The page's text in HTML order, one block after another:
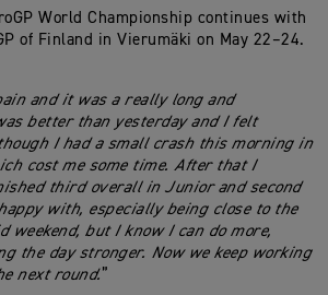
World Championship continues with
of Finland in Vierumäki on May 22–24.
and it was a really long and
better than yesterday and I felt
I had a small crash this morning in
cost me some time. After that I
third overall in Junior and second
with, especially being close to the
weekend, but I know I can do more,
the day stronger. Now we keep working
next round.”